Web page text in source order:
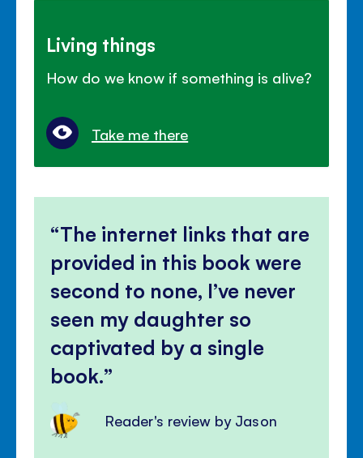
Living things
How do we know if something is alive?
Take me there
The internet links that are
provided in this book were
second to none, I’ve never
seen my daughter so
captivated by a single
book.
Reader's review by Jason